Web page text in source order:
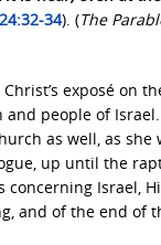
34). (The
exposé on
people of
as well, as
up until the
Israel,
and of the end of